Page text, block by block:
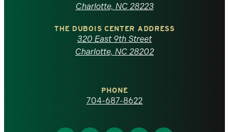
North
Carolina
homepage
Charlotte, NC 28223
THE DUBOIS CENTER ADDRESS
320 East 9th Street
Charlotte, NC 28202
PHONE
704-687-8622